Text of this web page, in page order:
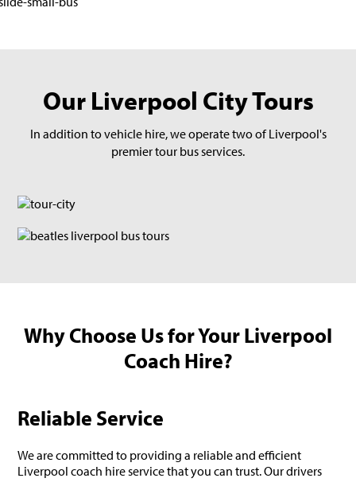
Our Liverpool City Tours
In addition to vehicle hire, we operate two of Liverpool's
premier tour bus services.
Why Choose Us for Your Liverpool
Coach Hire?
Reliable Service
We are committed to providing a reliable and efficient
Liverpool coach hire service that you can trust. Our drivers